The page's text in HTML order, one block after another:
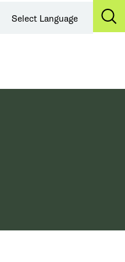
Select Language